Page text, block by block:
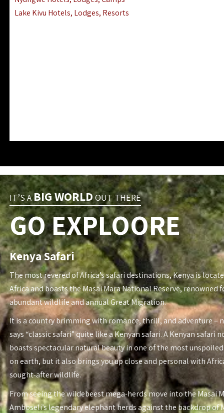
Lake Kivu Hotels, Lodges, Resorts
IT’S ABIG WORLD OUT THERE
GO EXPLOORE
Kenya Safari
The most revered of Africa’s safari destinations, Kenya is
Africa and boasts the Masai Mara National Reserve, renowned
abundant wildlife and annual Great Migration.
It is a country brimming with romance, thrill, and adventure –
says “classic safari” quite like a Kenyan safari. A Kenyan safari
boasts spectacular natural beauty in one of the most
on earth, but it also brings you up close and personal with
sought-after wildlife.
From seeing the wildebeest mega-herds move into the Masai
Amboseli’s legendary elephant herds against the backdrop of